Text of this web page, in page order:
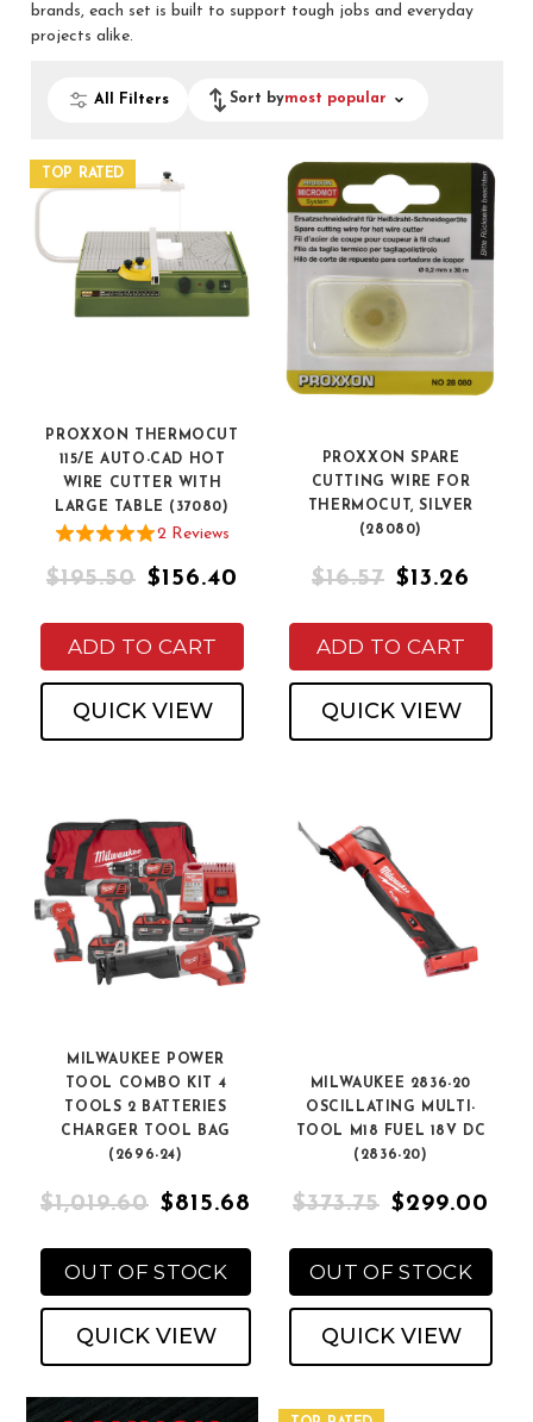
brands, each set is built to support tough jobs and everyday
projects alike.
All Filters Sort bymost popular
TOP RATED
PROXXON THERMOCUT
115/E AUTO-CAD HOT
WIRE CUTTER WITH
LARGE TABLE (37080)
2Reviews
$195.50 $156.40
ADD TO CART
QUICK VIEW
PROXXON SPARE
CUTTING WIRE FOR
THERMOCUT, SILVER
(28080)
$16.57 $13.26
ADD TO CART
QUICK VIEW
MILWAUKEE POWER
TOOL COMBO KIT 4
TOOLS 2 BATTERIES
CHARGER TOOL BAG
(2696-24)
$1,019.60 $815.68
OUT OF STOCK
QUICK VIEW
MILWAUKEE 2836-20
OSCILLATING MULTI-
TOOL M18 FUEL 18V DC
(2836-20)
$373.75 $299.00
OUT OF STOCK
QUICK VIEW